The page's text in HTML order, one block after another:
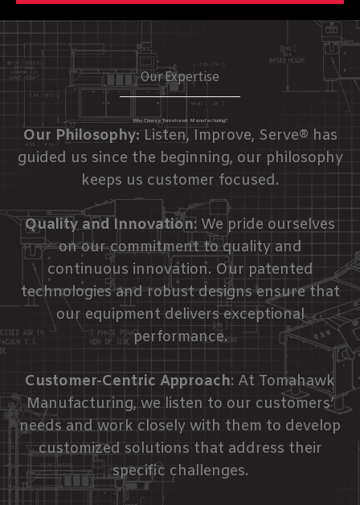
Our Expertise
Why Choose Tomahawk Manufacturing?
Our Philosophy: Listen, Improve, Serve® has
guided us since the beginning, our philosophy
keeps us customer focused.
Quality and Innovation: We pride ourselves
on our commitment to quality and
continuous innovation. Our patented
technologies and robust designs ensure that
our equipment delivers exceptional
performance.
Customer-Centric Approach: At Tomahawk
Manufacturing, we listen to our customers’
needs and work closely with them to develop
customized solutions that address their
specific challenges.